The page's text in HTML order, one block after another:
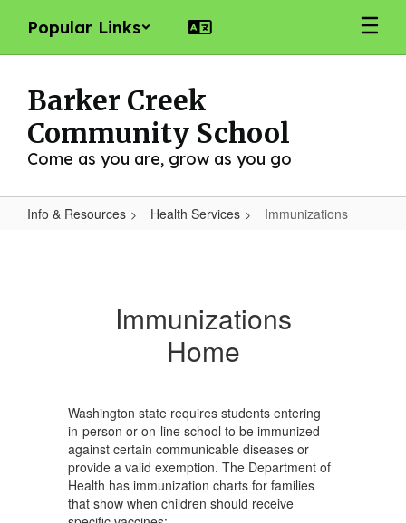
main
Popular Links
Barker Creek
Community School
Come as you are, grow as you go
Info & Resources Health Services Immunizations
Immunizations
Home
Washington state requires students entering
in-person or on-line school to be immunized
against certain communicable diseases or
provide a valid exemption. The Department of
Health has immunization charts for families
that show when children should receive